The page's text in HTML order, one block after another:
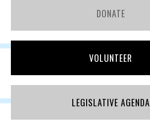
DONATE
VOLUNTEER
LEGISLATIVE AGENDA